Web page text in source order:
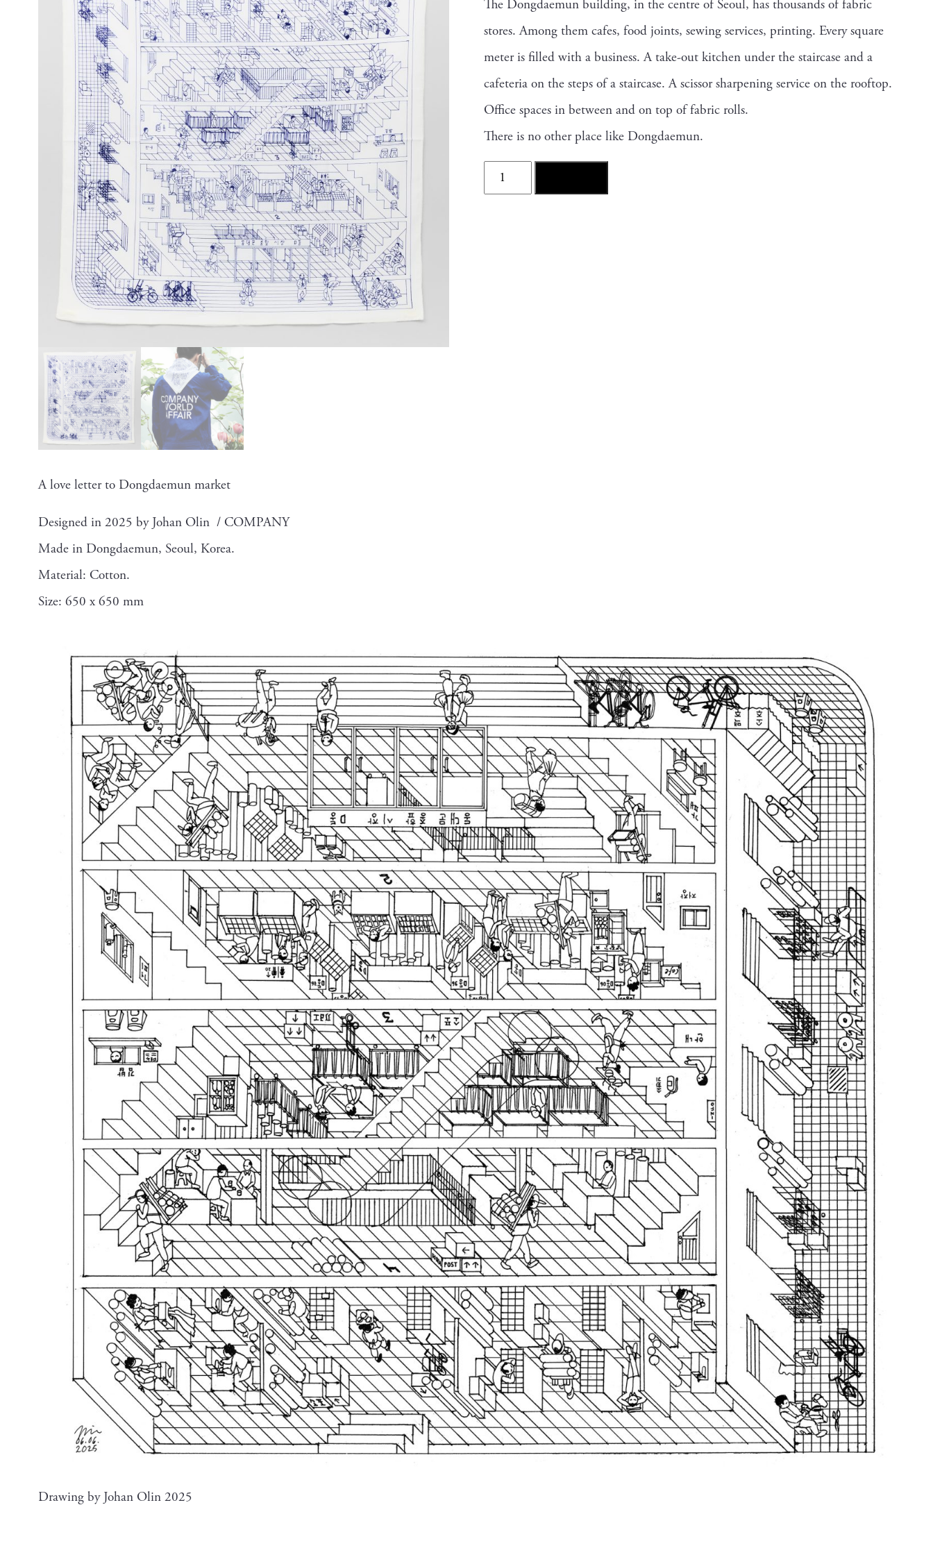
The Dongdaemun building, in the centre of Seoul, has thousands of fabric
stores. Among them cafes, food joints, sewing services, printing. Every square
meter is filled with a business. A take-out kitchen under the staircase and a
cafeteria on the steps of a staircase. A scissor sharpening service on the rooftop.
Office spaces in between and on top of fabric rolls.
There is no other place like Dongdaemun.
DongDaeMun
Scarf
A love letter to Dongdaemun market
Designed in 2025 by Johan Olin / COMPANY
Made in Dongdaemun, Seoul, Korea.
Material: Cotton.
Size: 650 x 650 mm
Drawing by Johan Olin 2025